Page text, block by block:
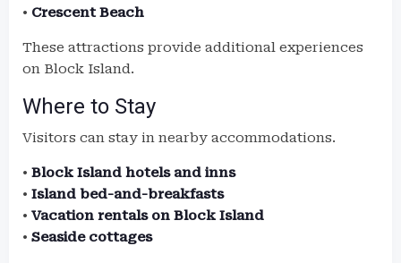
• Crescent Beach
These attractions provide additional experiences
on Block Island.
Where to Stay
Visitors can stay in nearby accommodations.
• Block Island hotels and inns
• Island bed-and-breakfasts
• Vacation rentals on Block Island
• Seaside cottages